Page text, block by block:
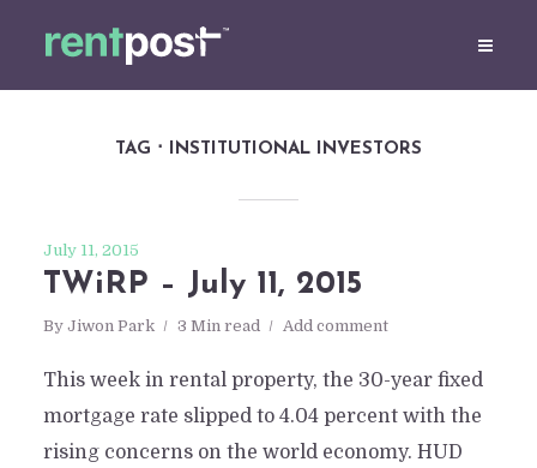
TAG INSTITUTIONAL INVESTORS
July 11, 2015
TWiRP – July 11, 2015
By Jiwon Park 3 Min read Add comment
This week in rental property, the 30-year fixed
mortgage rate slipped to 4.04 percent with the
rising concerns on the world economy. HUD